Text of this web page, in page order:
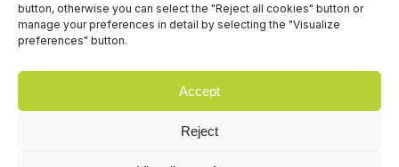
button, otherwise you can select the "Reject all cookies" button or
manage your preferences in detail by selecting the "Visualize
preferences" button.
Accept
Reject